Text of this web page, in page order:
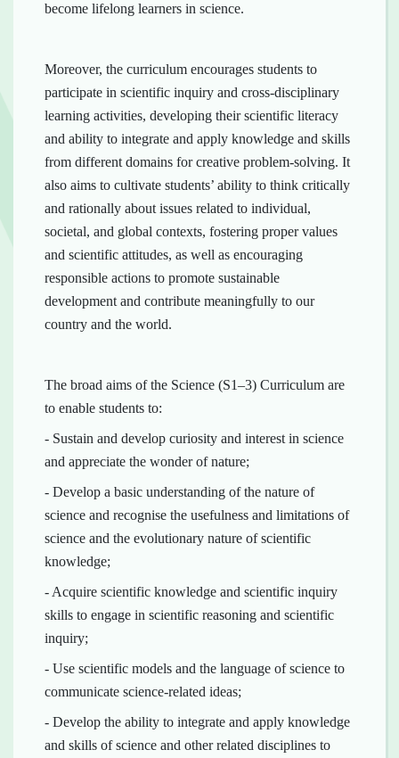
become lifelong learners in science.
Moreover, the curriculum encourages students to
participate in scientific inquiry and cross-disciplinary
learning activities, developing their scientific literacy
and ability to integrate and apply knowledge and skills
from different domains for creative problem-solving. It
also aims to cultivate students’ ability to think critically
and rationally about issues related to individual,
societal, and global contexts, fostering proper values
and scientific attitudes, as well as encouraging
responsible actions to promote sustainable
development and contribute meaningfully to our
country and the world.
The broad aims of the Science (S1–3) Curriculum are
to enable students to:
- Sustain and develop curiosity and interest in science
and appreciate the wonder of nature;
- Develop a basic understanding of the nature of
science and recognise the usefulness and limitations of
science and the evolutionary nature of scientific
knowledge;
- Acquire scientific knowledge and scientific inquiry
skills to engage in scientific reasoning and scientific
inquiry;
- Use scientific models and the language of science to
communicate science-related ideas;
- Develop the ability to integrate and apply knowledge
and skills of science and other related disciplines to